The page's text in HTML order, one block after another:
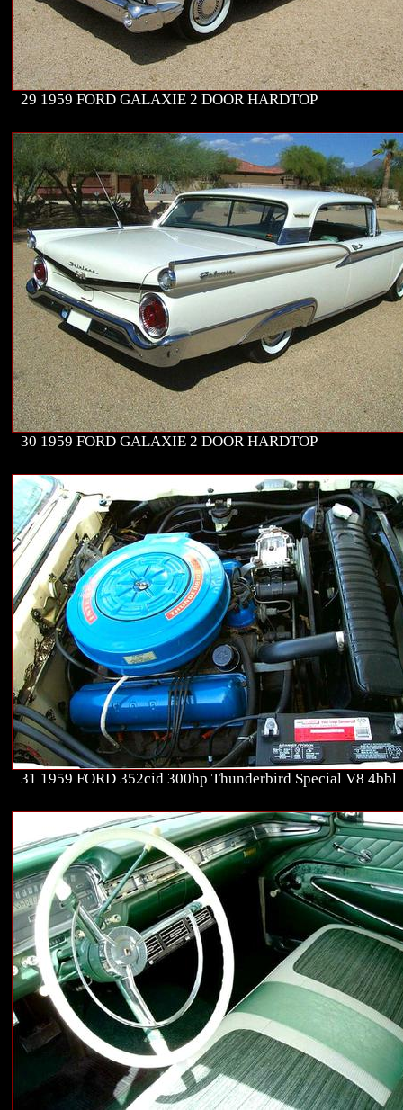
29 1959 FORD GALAXIE 2 DOOR HARDTOP
30 1959 FORD GALAXIE 2 DOOR HARDTOP
31 1959 FORD 352cid 300hp Thunderbird Special V8 4bbl